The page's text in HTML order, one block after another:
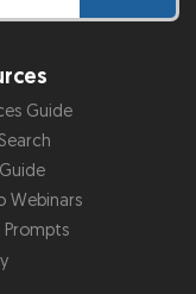
Guide
Webinars